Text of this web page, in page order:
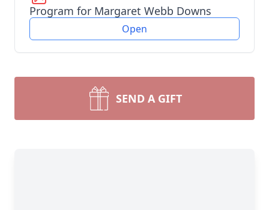
Program for Margaret Webb Downs
Open
SEND A GIFT